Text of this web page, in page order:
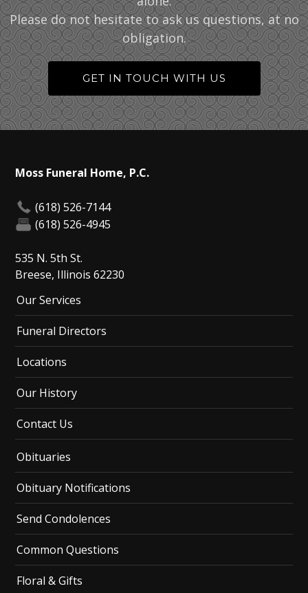
Please do not hesitate to ask us questions, at no
obligation.
GET IN TOUCH WITH US
Moss Funeral Home, P.C.
(618) 526-7144
(618) 526-4945
535 N. 5th St.
Breese, Illinois 62230
Our Services
Funeral Directors
Locations
Our History
Contact Us
Obituaries
Obituary Notifications
Send Condolences
Common Questions
Floral & Gifts